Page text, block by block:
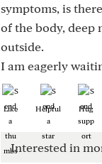
symptoms, is
of the body, deep
outside.
I am eagerly
Like Helpful Hug
Interested in